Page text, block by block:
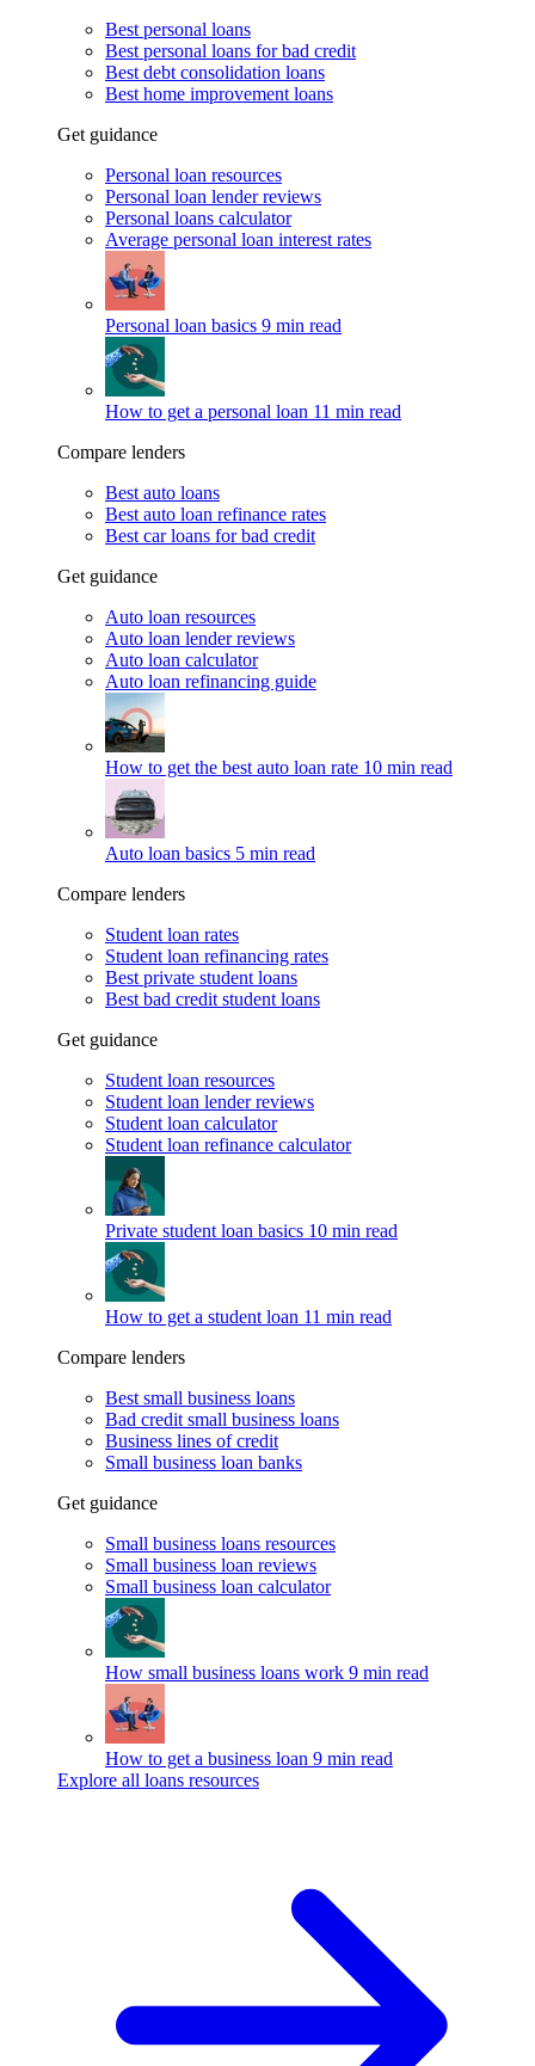
Best personal loans
Best personal loans for bad credit
Best debt consolidation loans
Best home improvement loans
Get guidance
Personal loan resources
Personal loan lender reviews
Personal loans calculator
Average personal loan interest rates
Personal loan basics 9 min read
How to get a personal loan 11 min read
Compare lenders
Best auto loans
Best auto loan refinance rates
Best car loans for bad credit
Get guidance
Auto loan resources
Auto loan lender reviews
Auto loan calculator
Auto loan refinancing guide
How to get the best auto loan rate 10 min read
Auto loan basics 5 min read
Compare lenders
Student loan rates
Student loan refinancing rates
Best private student loans
Best bad credit student loans
Get guidance
Student loan resources
Student loan lender reviews
Student loan calculator
Student loan refinance calculator
Private student loan basics 10 min read
How to get a student loan 11 min read
Compare lenders
Best small business loans
Bad credit small business loans
Business lines of credit
Small business loan banks
Get guidance
Small business loans resources
Small business loan reviews
Small business loan calculator
How small business loans work 9 min read
How to get a business loan 9 min read
Explore all loans resources